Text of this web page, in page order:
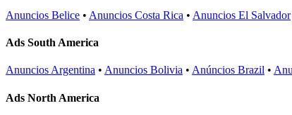
Anuncios Belice • Anuncios Costa Rica • Anuncios El Salvador
Ads South America
Anuncios Argentina • Anuncios Bolivia • Anúncios Brazil •
Ads North America